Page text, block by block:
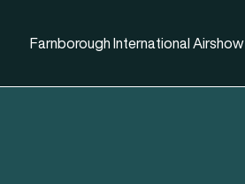
Farnborough International Airshow